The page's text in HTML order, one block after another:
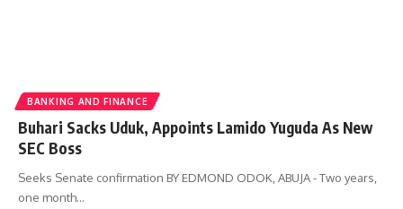
BANKING AND FINANCE
Buhari Sacks Uduk, Appoints Lamido Yuguda As New
SEC Boss
Seeks Senate confirmation BY EDMOND ODOK, ABUJA - Two years,
one month…